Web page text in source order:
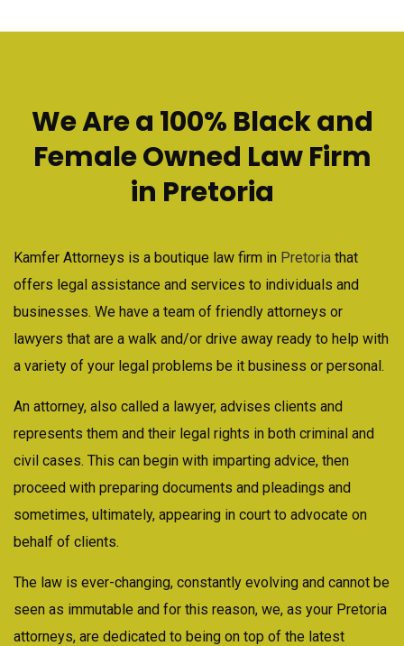
We Are a 100% Black and
Female Owned Law Firm
in Pretoria
Kamfer Attorneys is a boutique law firm in Pretoria that
offers legal assistance and services to individuals and
businesses. We have a team of friendly attorneys or
lawyers that are a walk and/or drive away ready to help with
a variety of your legal problems be it business or personal.
An attorney, also called a lawyer, advises clients and
represents them and their legal rights in both criminal and
civil cases. This can begin with imparting advice, then
proceed with preparing documents and pleadings and
sometimes, ultimately, appearing in court to advocate on
behalf of clients.
The law is ever-changing, constantly evolving and cannot be
seen as immutable and for this reason, we, as your Pretoria
attorneys, are dedicated to being on top of the latest